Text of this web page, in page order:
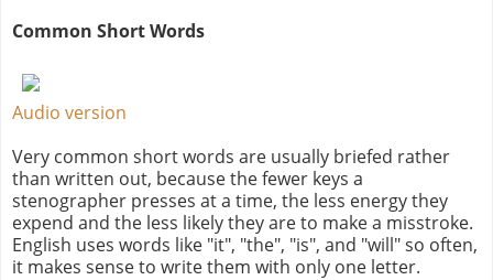
Common Short Words
Audio version
Very common short words are usually briefed rather
than written out, because the fewer keys a
stenographer presses at a time, the less energy they
expend and the less likely they are to make a misstroke.
English uses words like "it", "the", "is", and "will" so often,
it makes sense to write them with only one letter.